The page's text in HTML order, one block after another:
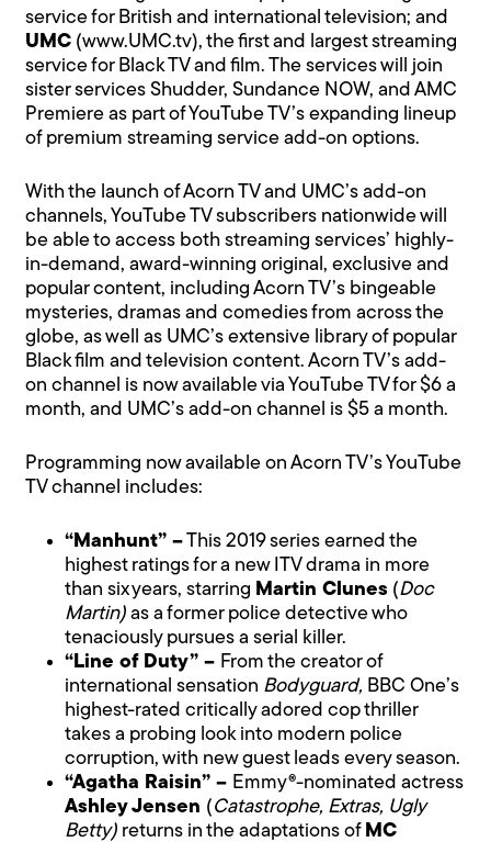
service for British and international television; and
UMC (www.UMC.tv), the first and largest streaming
service for Black TV and film. The services will join
sister services Shudder, Sundance NOW, and AMC
Premiere as part of YouTube TV’s expanding lineup
of premium streaming service add-on options.
With the launch of Acorn TV and UMC’s add-on
channels, YouTube TV subscribers nationwide will
be able to access both streaming services’ highly-
in-demand, award-winning original, exclusive and
popular content, including Acorn TV’s bingeable
mysteries, dramas and comedies from across the
globe, as well as UMC’s extensive library of popular
Black film and television content. Acorn TV’s add-
on channel is now available via YouTube TV for $6 a
month, and UMC’s add-on channel is $5 a month.
Programming now available on Acorn TV’s YouTube
TV channel includes:
“Manhunt” –This 2019 series earned the
highest ratings for a new ITV drama in more
than six years, starring Martin Clunes (Doc
Martin)as a former police detective who
tenaciously pursues a serial killer.
“Line of Duty” – From the creator of
international sensation Bodyguard, BBC One’s
highest-rated critically adored cop thriller
takes a probing look into modern police
corruption, with new guest leads every season.
“Agatha Raisin” – Emmy®-nominated actress
Ashley Jensen (Catastrophe, Extras, Ugly
Betty) returns in the adaptations of MC